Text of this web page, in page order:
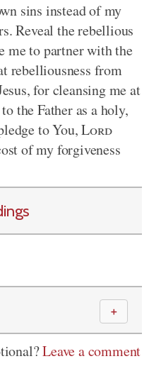
sins instead of my
Reveal the rebellious
me to partner with the
rebelliousness from
for cleansing me at
the Father as a holy,
to You,Lord
of my forgiveness
＋
Leave a comment